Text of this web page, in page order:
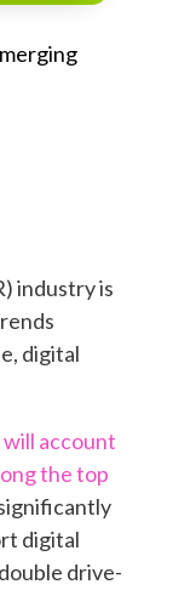
industry is
digital
will account
the top
digital
drive-